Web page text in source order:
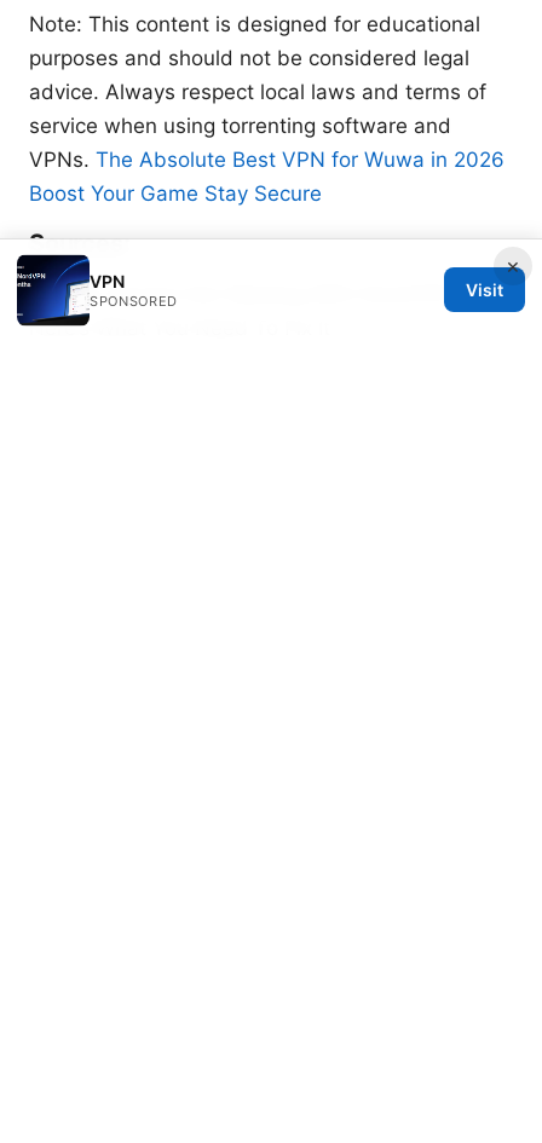
Note: This content is designed for educational
purposes and should not be considered legal
advice. Always respect local laws and terms of
service when using torrenting software and
VPNs. The Absolute Best VPN for Wuwa in 2026
Boost Your Game Stay Secure
Sources:
Google Chrome Not Working With NordVPN
Here’s What You Need To Fix It
×
VPN
SPONSORED
Visit